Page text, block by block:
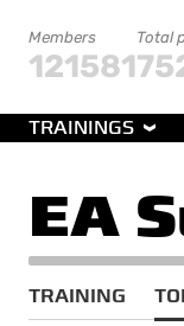
Members
121581
Total
TRAININGS
EA
TRAINING